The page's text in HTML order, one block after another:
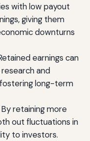
with low payout
giving them
downturns
earnings can
and
long-term
retaining more
out fluctuations in
to investors.